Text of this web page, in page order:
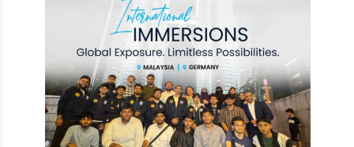
politically, why didn’t the leadership stand
up then? Why didn’t anyone speak when I
was being targeted?” she asked.